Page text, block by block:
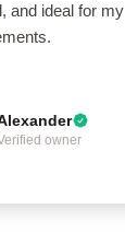
and ideal for my
owner